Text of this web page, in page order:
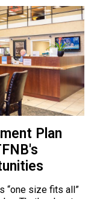
Plan
“one size fits all”